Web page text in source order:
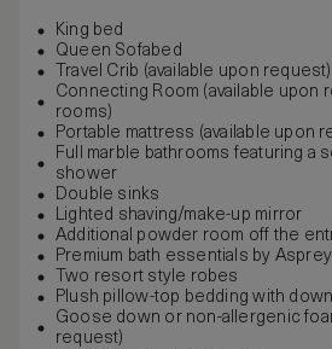
King bed
Queen Sofabed
Travel Crib (available upon request)
Connecting Room (available upon
rooms)
Portable mattress (available upon
Full marble bathrooms featuring a
shower
Double sinks
Lighted shaving/make-up mirror
Additional powder room off the
Premium bath essentials by Asprey
Two resort style robes
Plush pillow-top bedding with
Goose down or non-allergenic
request)